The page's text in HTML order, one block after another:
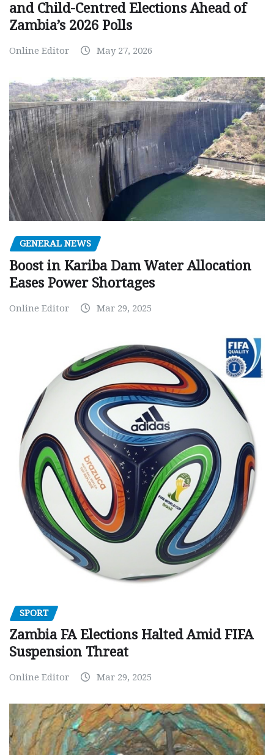
and Child-Centred Elections Ahead of
Zambia’s 2026 Polls
Online Editor May 27, 2026
GENERAL NEWS
Boost in Kariba Dam Water Allocation
Eases Power Shortages
Online Editor Mar 29, 2025
SPORT
Zambia FA Elections Halted Amid FIFA
Suspension Threat
Online Editor Mar 29, 2025